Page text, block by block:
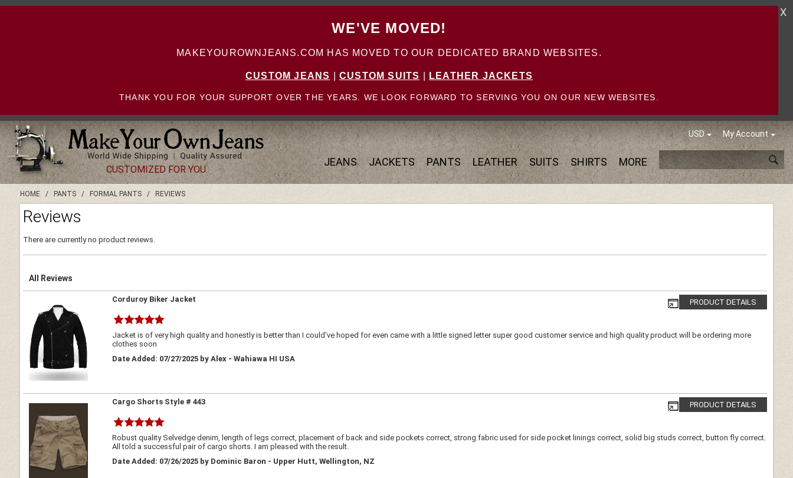
WE'VE MOVED!
MAKEYOUROWNJEANS.COM HAS MOVED TO OUR DEDICATED BRAND WEBSITES.
CUSTOM JEANS CUSTOM SUITS LEATHER JACKETS
THANK YOU FOR YOUR SUPPORT OVER THE YEARS. WE LOOK FORWARD TO SERVING YOU ON OUR NEW WEBSITES.
X
USD My Account
JEANS JACKETS PANTS LEATHER SUITS SHIRTS MORE
CUSTOMIZED FOR YOU
HOME/ PANTS/ FORMAL PANTS/ REVIEWS
Reviews
There are currently no product reviews.
All Reviews
PRODUCT DETAILS
Corduroy Biker Jacket
Jacket is of very high quality and honestly is better than I could've hoped for even came with a little signed letter super good customer service and high quality product will be ordering more
clothes soon
Date Added: 07/27/2025 by Alex - Wahiawa HI USA
PRODUCT DETAILS
Cargo Shorts Style # 443
Robust quality Selvedge denim, length of legs correct, placement of back and side pockets correct, strong fabric used for side pocket linings correct, solid big studs correct, button fly correct.
All told a successful pair of cargo shorts. I am pleased with the result.
Date Added: 07/26/2025 by Dominic Baron - Upper Hutt, Wellington, NZ